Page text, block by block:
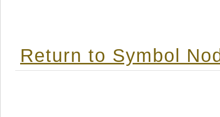
Return to Symbol